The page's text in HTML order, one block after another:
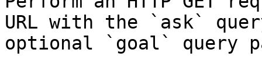
URL with the `ask`
optional `goal` query